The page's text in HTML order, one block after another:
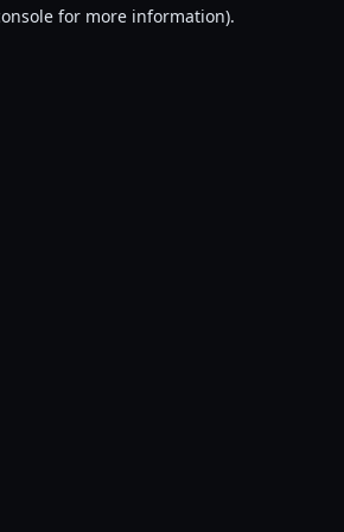
for more information).